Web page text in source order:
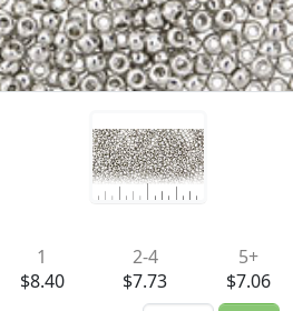
1
$8.40
2-4
$7.73
5+
$7.06